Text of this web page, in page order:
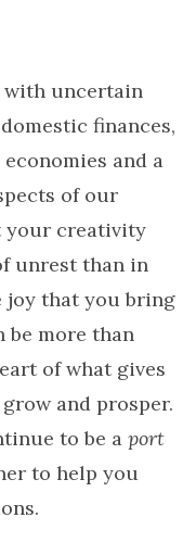
with uncertain
finances,
and a
of our
your creativity
unrest than in
joy that you bring
be more than
of what gives
and prosper.
to be a port
to help you